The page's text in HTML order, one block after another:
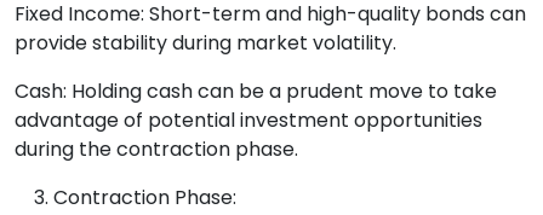
Fixed Income: Short-term and high-quality bonds can
provide stability during market volatility.
Cash: Holding cash can be a prudent move to take
advantage of potential investment opportunities
during the contraction phase.
Contraction Phase: